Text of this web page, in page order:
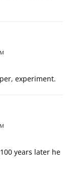
experiment.
years later he